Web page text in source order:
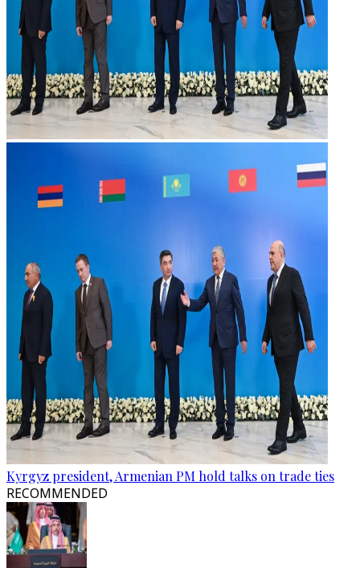
Kyrgyz president, Armenian PM hold talks on trade ties
RECOMMENDED